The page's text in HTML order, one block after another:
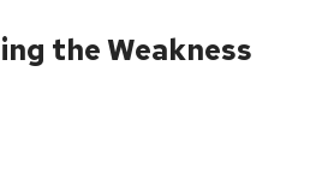
the Weakness